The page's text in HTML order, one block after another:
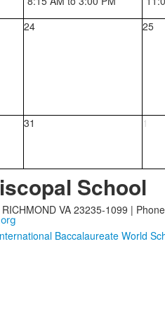
24 25
31 1
School
VA 23235-1099 |